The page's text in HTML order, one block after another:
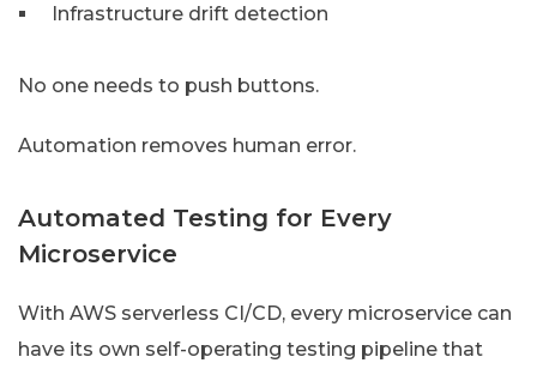
Infrastructure drift detection
No one needs to push buttons.
Automation removes human error.
Automated Testing for Every
Microservice
With AWS serverless CI/CD, every microservice can
have its own self-operating testing pipeline that